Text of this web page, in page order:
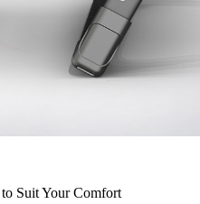
Suit Your Comfort